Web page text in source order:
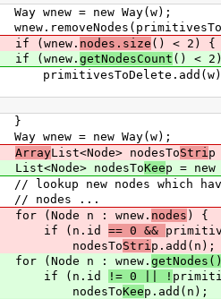
= new Way(w);
nodes.size () < 2) {
getNodesCount () <
= new Way(w);
ArrayList<Node> nodesToStri p
nodesToKeep =
new nodes which have
...
n : wnew. nodes ) {
== 0 &&
Stri p.add(n);
n : wnew.
!= 0 || !
Keep.add(n);